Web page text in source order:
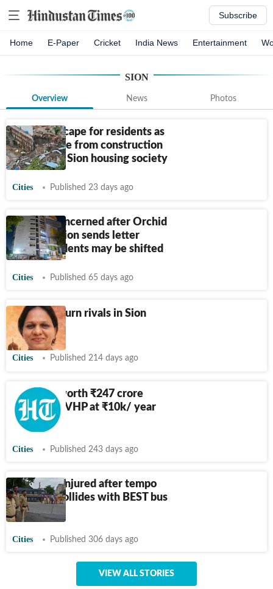
Subscribe
Home E-Paper Cricket India News Entertainment
SION
Overview News Photos
Narrow escape for residents as
soil collapse from construction
site cracks Sion housing society
Cities Published 23 days ago
Parents concerned after Orchid
school in Sion sends letter
saying students may be shifted
Cities Published 65 days ago
BJP, Sena turn rivals in Sion
ward
Cities Published 214 days ago
Sion plot worth ₹247 crore
allotted to VHP at ₹10k/ year
rent
Cities Published 243 days ago
1 killed, 4 injured after tempo
traveller collides with BEST bus
in Mumbai
Cities Published 306 days ago
VIEW ALL STORIES